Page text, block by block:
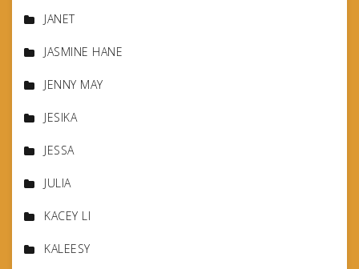
JANET
JASMINE HANE
JENNY MAY
JESIKA
JESSA
JULIA
KACEY LI
KALEESY